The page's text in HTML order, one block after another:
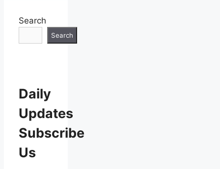
Search
Search
Daily
Updates
Subscribe
Us